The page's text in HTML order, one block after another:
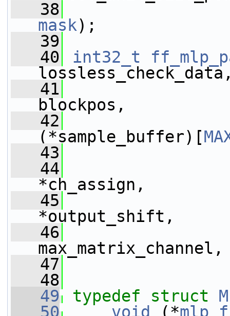
   38
mask);
   39
   40
int32_t
   41
blockpos,
   42
(*sample_buffer)[
   43
   44
*ch_assign,
   45
*output_shift,
   46
max_matrix_channel,
   47
   48
   49
typedef struct
   50
void (*